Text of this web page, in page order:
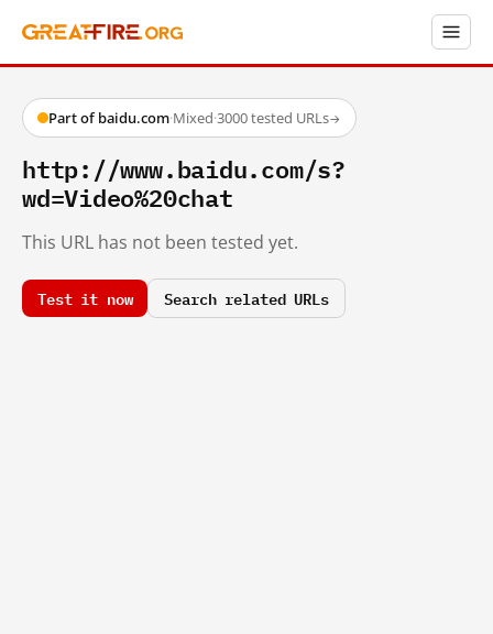
Part of baidu.com·Mixed·3000 tested URLs→
http://www.baidu.com/s?
wd=Video%20chat
This URL has not been tested yet.
Test it now Search related URLs